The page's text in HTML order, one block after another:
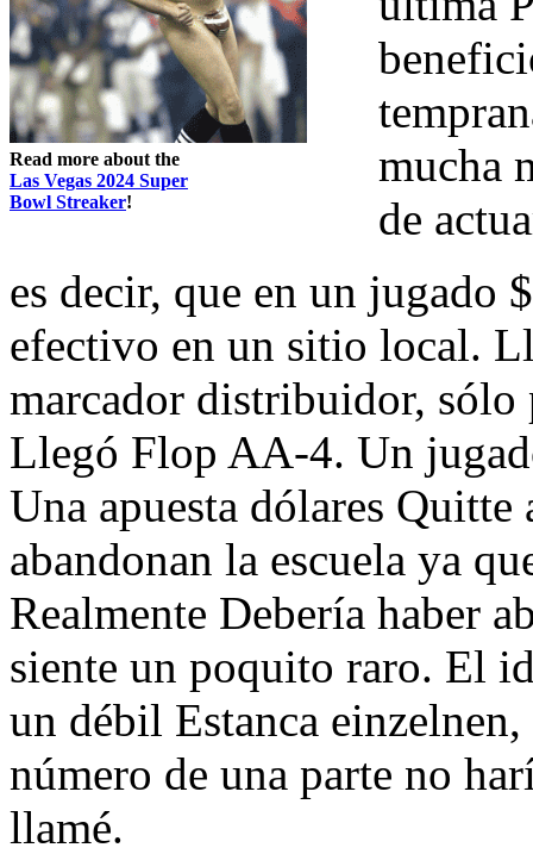
Read more about the
Las Vegas 2024 Super
Bowl Streaker!
mucha
de
es decir, que en un jugado
efectivo en un sitio local.
marcador distribuidor,
Llegó Flop AA-4. Un
Una apuesta dólares Quitte
abandonan la escuela ya
Realmente Debería haber
siente un poquito raro. El
un débil Estanca
número de una parte no
llamé.